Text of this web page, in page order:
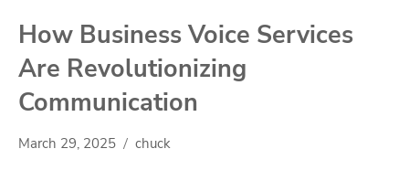
How Business Voice Services
Are Revolutionizing
Communication
March 29, 2025 chuck